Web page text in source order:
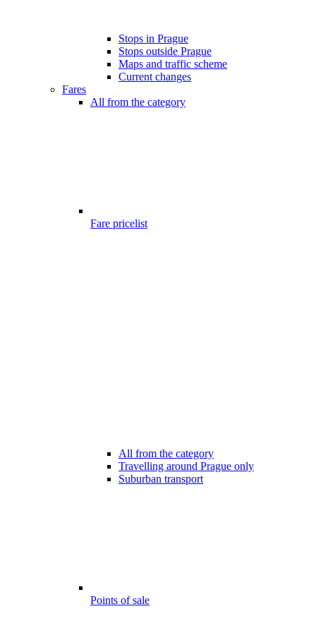
Stops in Prague
Stops outside Prague
Maps and traffic scheme
Current changes
Fares
All from the category
Fare pricelist
All from the category
Travelling around Prague only
Suburban transport
Points of sale